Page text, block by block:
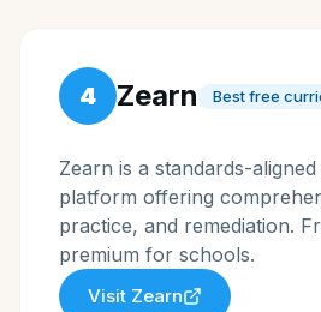
4 Zearn Best free
Zearn is a standards-
platform offering
practice, and remediation.
premium for schools.
Visit Zearn